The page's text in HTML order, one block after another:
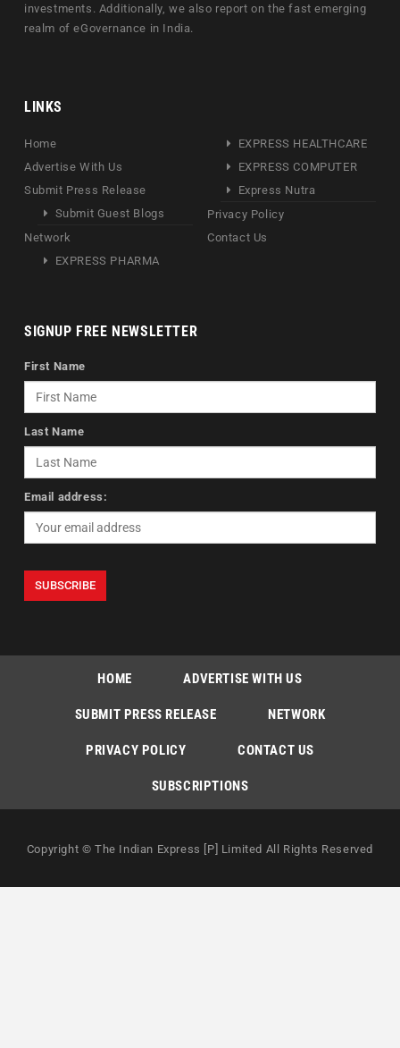
investments. Additionally, we also report on the fast emerging
realm of eGovernance in India.
LINKS
Home
Advertise With Us
Submit Press Release
Submit Guest Blogs
Network
EXPRESS PHARMA
EXPRESS HEALTHCARE
EXPRESS COMPUTER
Express Nutra
Privacy Policy
Contact Us
SIGNUP FREE NEWSLETTER
First Name
Last Name
Email address:
HOME ADVERTISE WITH US
SUBMIT PRESS RELEASE NETWORK
PRIVACY POLICY CONTACT US
SUBSCRIPTIONS
Copyright © The Indian Express [P] Limited All Rights Reserved